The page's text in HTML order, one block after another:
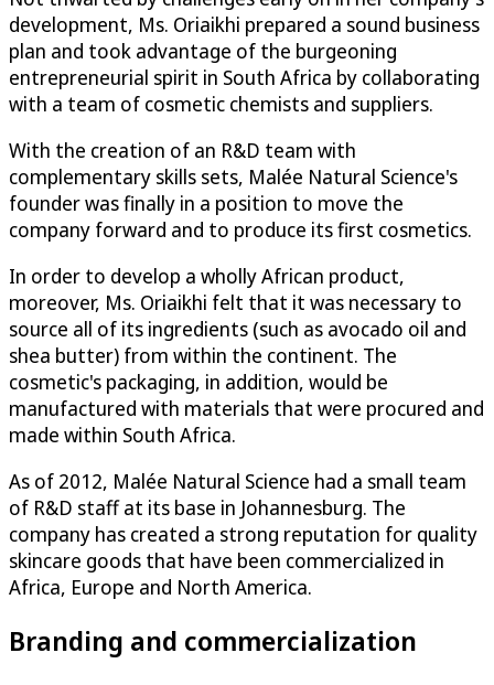
development, Ms. Oriaikhi prepared a sound business
plan and took advantage of the burgeoning
entrepreneurial spirit in South Africa by collaborating
with a team of cosmetic chemists and suppliers.
With the creation of an R&D team with
complementary skills sets, Malée Natural Science's
founder was finally in a position to move the
company forward and to produce its first cosmetics.
In order to develop a wholly African product,
moreover, Ms. Oriaikhi felt that it was necessary to
source all of its ingredients (such as avocado oil and
shea butter) from within the continent. The
cosmetic's packaging, in addition, would be
manufactured with materials that were procured and
made within South Africa.
As of 2012, Malée Natural Science had a small team
of R&D staff at its base in Johannesburg. The
company has created a strong reputation for quality
skincare goods that have been commercialized in
Africa, Europe and North America.
Branding and commercialization